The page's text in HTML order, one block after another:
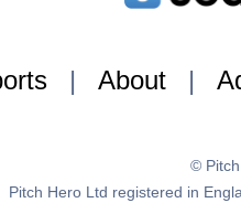
| About |
©
Pitch Hero Ltd registered in